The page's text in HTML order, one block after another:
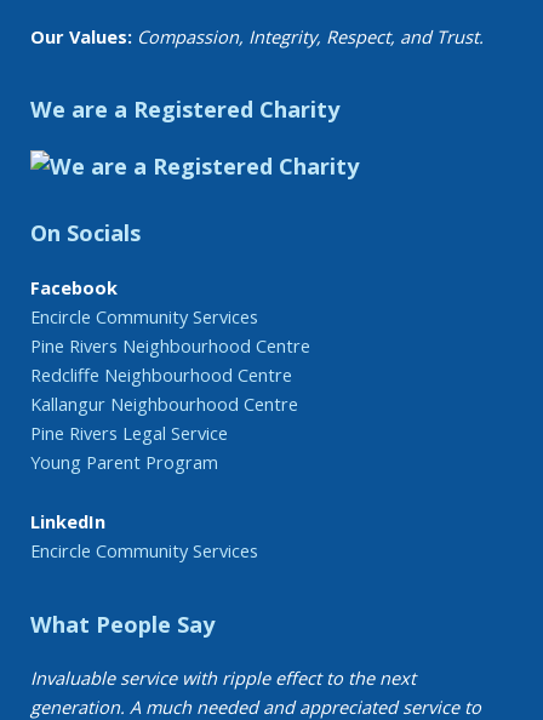
Our Values: Compassion, Integrity, Respect, and Trust.
We are a Registered Charity
On Socials
Facebook
Encircle Community Services
Pine Rivers Neighbourhood Centre
Redcliffe Neighbourhood Centre
Kallangur Neighbourhood Centre
Pine Rivers Legal Service
Young Parent Program
LinkedIn
Encircle Community Services
What People Say
Invaluable service with ripple effect to the next
generation. A much needed and appreciated service to